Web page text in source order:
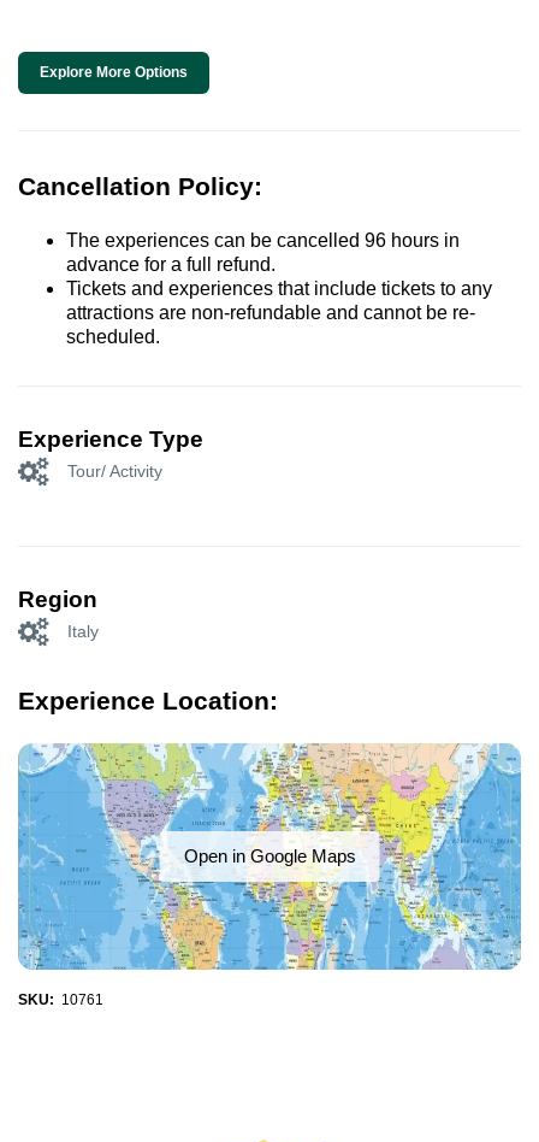
Explore More Options
Cancellation Policy:
The experiences can be cancelled 96 hours in
advance for a full refund.
Tickets and experiences that include tickets to any
attractions are non-refundable and cannot be re-
scheduled.
Experience Type
Tour/ Activity
Region
Italy
Experience Location:
Open in Google Maps
SKU: 10761